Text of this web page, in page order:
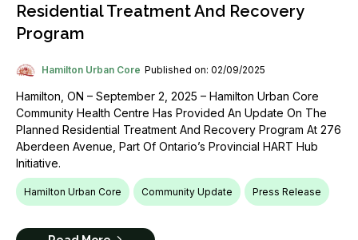
Residential Treatment And Recovery
Program
Hamilton Urban Core Published on: 02/09/2025
Hamilton, ON – September 2, 2025 – Hamilton Urban Core
Community Health Centre Has Provided An Update On The
Planned Residential Treatment And Recovery Program At 276
Aberdeen Avenue, Part Of Ontario’s Provincial HART Hub
Initiative.
Hamilton Urban Core Community Update Press Release